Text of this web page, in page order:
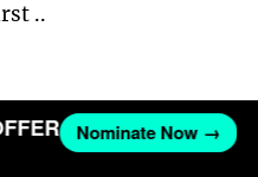
..
Nominate Now →